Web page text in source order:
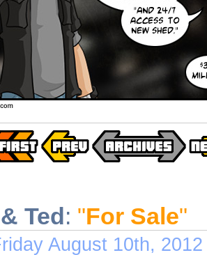
Ted: "For Sale"
August 10th, 2012